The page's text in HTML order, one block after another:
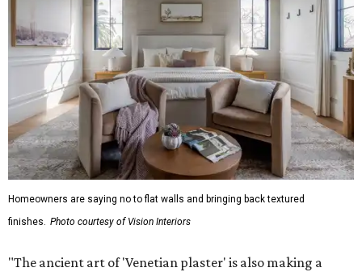
Homeowners are saying no to flat walls and bringing back textured
finishes.
Photo courtesy of Vision Interiors
"The ancient art of 'Venetian plaster' is also making a